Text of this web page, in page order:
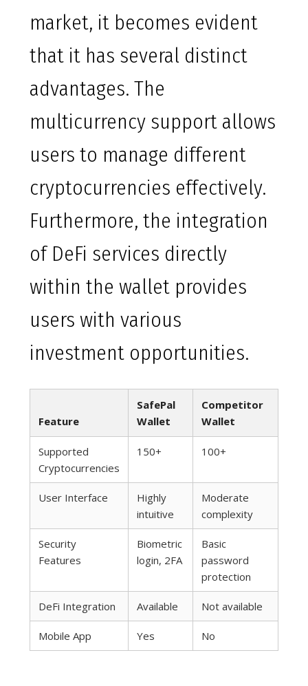
market, it becomes evident
that it has several distinct
advantages. The
multicurrency support allows
users to manage different
cryptocurrencies effectively.
Furthermore, the integration
of DeFi services directly
within the wallet provides
users with various
investment opportunities.
Feature
SafePal
Wallet
Competitor
Wallet
Supported
Cryptocurrencies
150+ 100+
User Interface
Highly
intuitive
Moderate
complexity
Security
Features
Biometric
login, 2FA
Basic
password
protection
DeFi Integration Available Not available
Mobile App Yes No